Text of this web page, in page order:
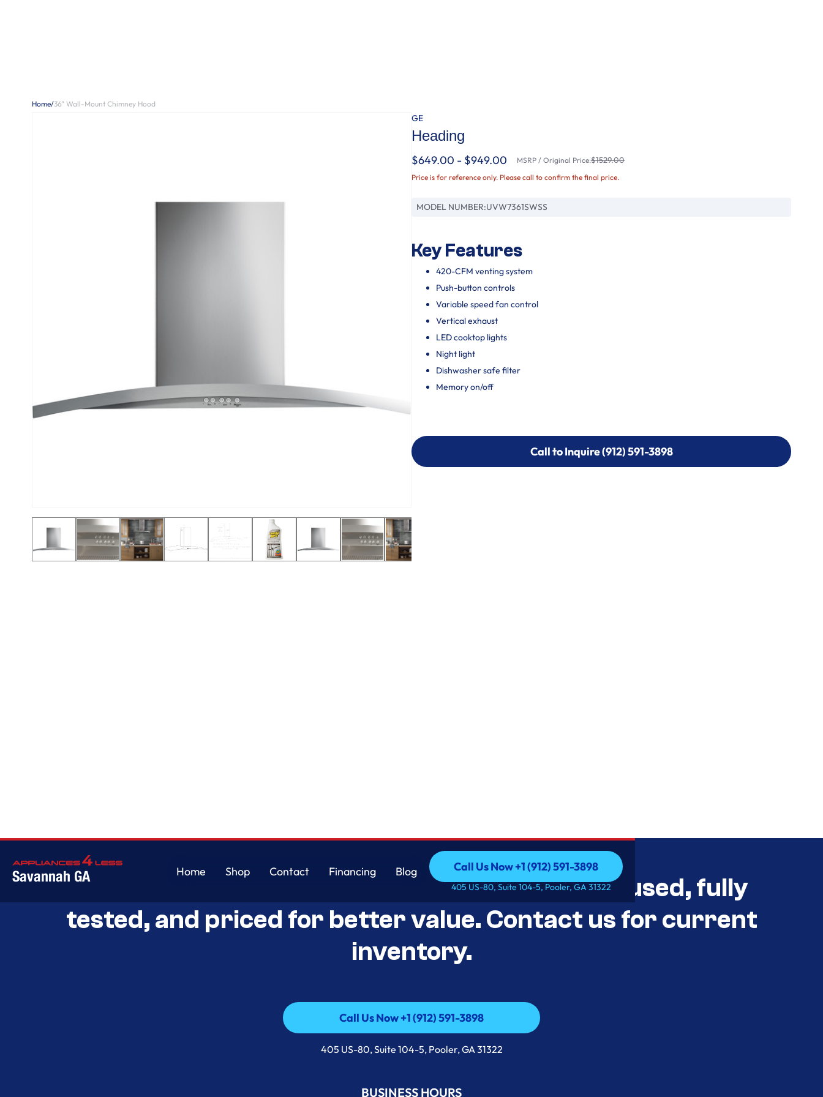
Home/36" Wall-Mount Chimney Hood
GE
Heading
$649.00 - $949.00 MSRP / Original Price:$1529.00
Price is for reference only. Please call to confirm the final price.
MODEL NUMBER:UVW7361SWSS
Key Features
420-CFM venting system
Push-button controls
Variable speed fan control
Vertical exhaust
LED cooktop lights
Night light
Dishwasher safe filter
Memory on/off
Call to Inquire (912) 591-3898
Call to Inquire (912) 591-3898
Savannah GA
Home
Shop
Contact
Financing
Blog
Call Us Now +1 (912) 591-3898
Call Us Now +1 (912) 591-3898
405 US-80, Suite 104-5, Pooler, GA 31322
Savannah’s Best Open-Box Appliance Deals Unused, fully
tested, and priced for better value. Contact us for current
inventory.
Call Us Now +1 (912) 591-3898
Call Us Now +1 (912) 591-3898
405 US-80, Suite 104-5, Pooler, GA 31322
BUSINESS HOURS